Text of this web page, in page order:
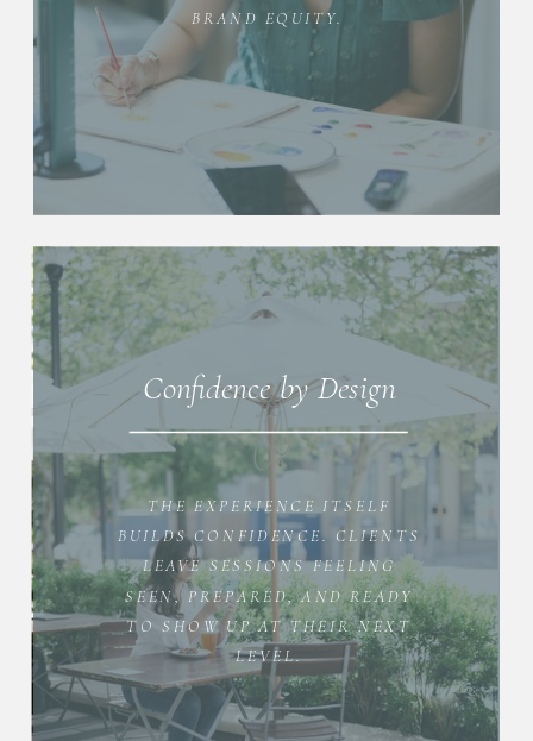
Confidence by Design
THE EXPERIENCE ITSELF
BUILDS CONFIDENCE. CLIENTS
LEAVE SESSIONS FEELING
SEEN, PREPARED, AND READY
TO SHOW UP AT THEIR NEXT
LEVEL.
BRAND EQUITY.